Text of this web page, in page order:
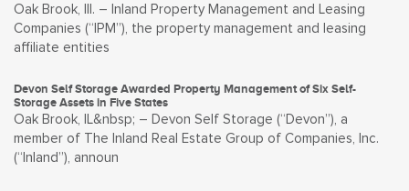
Oak Brook, Ill. – Inland Property Management and Leasing
Companies (“IPM”), the property management and leasing
affiliate entities
Devon Self Storage Awarded Property Management of Six Self-
Storage Assets in Five States
Oak Brook, IL&nbsp; – Devon Self Storage (“Devon”), a
member of The Inland Real Estate Group of Companies, Inc.
(“Inland”), announ